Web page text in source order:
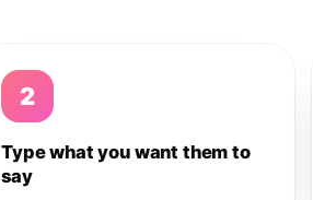
2
Type what you want them to
say